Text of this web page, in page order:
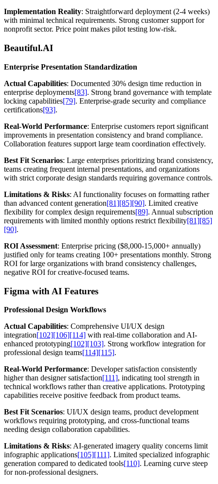
Implementation Reality: Straightforward deployment (2-4 weeks)
with minimal technical requirements. Strong customer support for
nonprofit sector. Price point makes pilot testing low-risk.
Beautiful.AI
Enterprise Presentation Standardization
Actual Capabilities: Documented 30% design time reduction in
enterprise deployments[83]. Strong brand governance with template
locking capabilities[79]. Enterprise-grade security and compliance
certifications[93].
Real-World Performance: Enterprise customers report significant
improvements in presentation consistency and brand compliance.
Collaboration features support large team coordination effectively.
Best Fit Scenarios: Large enterprises prioritizing brand consistency,
teams creating frequent internal presentations, and organizations
with strict corporate design standards requiring governance controls.
Limitations & Risks: AI functionality focuses on formatting rather
than advanced content generation[81][85][90]. Limited creative
flexibility for complex design requirements[89]. Annual subscription
requirements with limited monthly options restrict flexibility[81][85]
[90].
ROI Assessment: Enterprise pricing ($8,000-15,000+ annually)
justified only for teams creating 100+ presentations monthly. Strong
ROI for large organizations with brand consistency challenges,
negative ROI for creative-focused teams.
Figma with AI Features
Professional Design Workflows
Actual Capabilities: Comprehensive UI/UX design
integration[102][106][114] with real-time collaboration and AI-
enhanced prototyping[102][103]. Strong workflow integration for
professional design teams[114][115].
Real-World Performance: Developer satisfaction consistently
higher than designer satisfaction[111], indicating tool strength in
technical workflows rather than creative applications. Prototyping
capabilities receive positive feedback from product teams.
Best Fit Scenarios: UI/UX design teams, product development
workflows requiring prototyping, and cross-functional teams
needing design collaboration capabilities.
Limitations & Risks: AI-generated imagery quality concerns limit
infographic applications[105][111]. Limited specialized infographic
generation compared to dedicated tools[110]. Learning curve steep
for non-professional designers.